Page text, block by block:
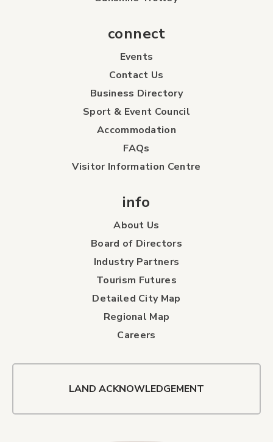
connect
Events
Contact Us
Business Directory
Sport & Event Council
Accommodation
FAQs
Visitor Information Centre
info
About Us
Board of Directors
Industry Partners
Tourism Futures
Detailed City Map
Regional Map
Careers
LAND ACKNOWLEDGEMENT